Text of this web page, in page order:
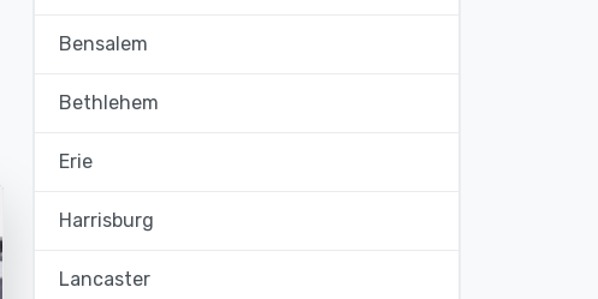
Bensalem
Bethlehem
Erie
Harrisburg
Lancaster